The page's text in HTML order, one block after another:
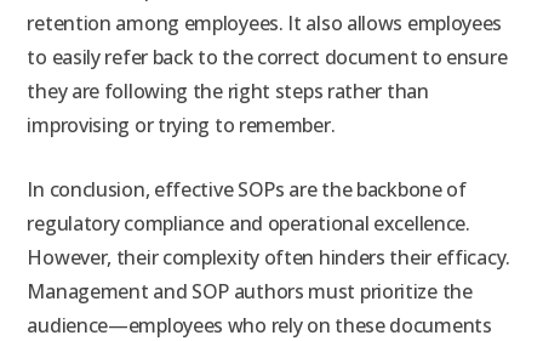
retention among employees. It also allows employees
to easily refer back to the correct document to ensure
they are following the right steps rather than
improvising or trying to remember.
In conclusion, effective SOPs are the backbone of
regulatory compliance and operational excellence.
However, their complexity often hinders their efficacy.
Management and SOP authors must prioritize the
audience—employees who rely on these documents